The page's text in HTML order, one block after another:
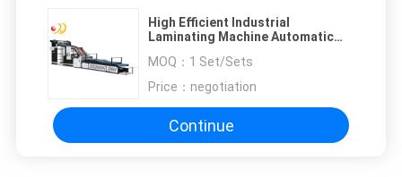
High Efficient Industrial
Laminating Machine Automatic
MOQ： 1 Set/Sets
Price： negotiation
Continue